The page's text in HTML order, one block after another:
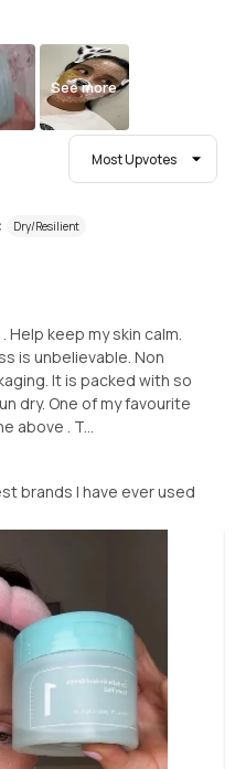
See more
Most Upvotes
Dry/Resilient
keep my skin calm.
is unbelievable. Non
It is packed with so
dry. One of my favourite
above . T...
brands I have ever used